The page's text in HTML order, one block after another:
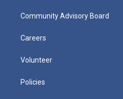
Community Advisory Board
Careers
Volunteer
Policies